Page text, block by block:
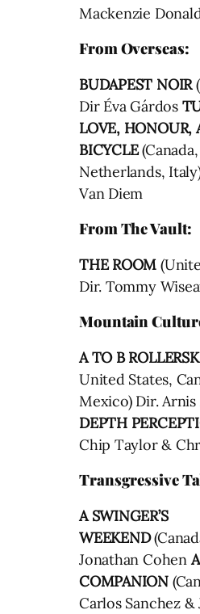
Mackenzie
From Overseas:
BUDAPEST NOIR
Dir Éva Gárdos
LOVE, HONOUR,
BICYCLE(Canada,
Netherlands,
Van Diem
From The Vault:
THE ROOM
Dir. Tommy
Mountain
A TO B
United States,
Mexico) Dir. Arnis
DEPTH
Chip Taylor &
Transgressive
A SWINGER’S
WEEKEND
Jonathan Cohen
COMPANION
Carlos Sanchez &